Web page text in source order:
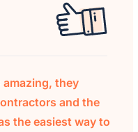
amazing, they
and the
the easiest way to